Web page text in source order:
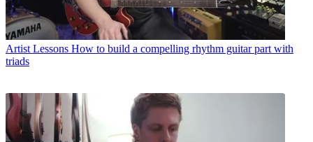
Artist Lessons How to build a compelling rhythm guitar part with
triads